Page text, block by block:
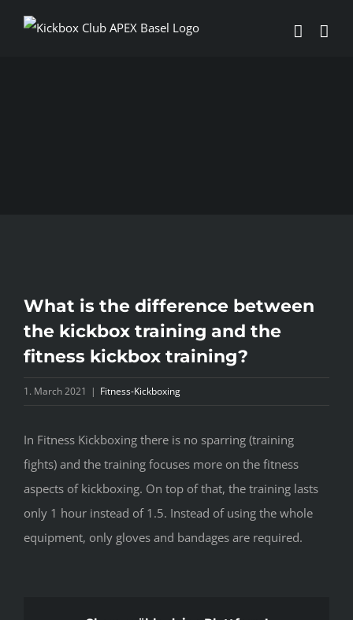
What is the difference between
the kickbox training and the
fitness kickbox training?
1. March 2021 | Fitness-Kickboxing
In Fitness Kickboxing there is no sparring (training
fights) and the training focuses more on the fitness
aspects of kickboxing. On top of that, the training lasts
only 1 hour instead of 1.5. Instead of using the whole
equipment, only gloves and bandages are required.